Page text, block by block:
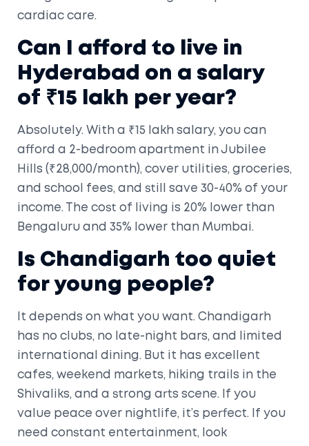
cardiac care.
Can I afford to live in
Hyderabad on a salary
of ₹15 lakh per year?
Absolutely. With a ₹15 lakh salary, you can
afford a 2-bedroom apartment in Jubilee
Hills (₹28,000/month), cover utilities, groceries,
and school fees, and still save 30-40% of your
income. The cost of living is 20% lower than
Bengaluru and 35% lower than Mumbai.
Is Chandigarh too quiet
for young people?
It depends on what you want. Chandigarh
has no clubs, no late-night bars, and limited
international dining. But it has excellent
cafes, weekend markets, hiking trails in the
Shivaliks, and a strong arts scene. If you
value peace over nightlife, it’s perfect. If you
need constant entertainment, look